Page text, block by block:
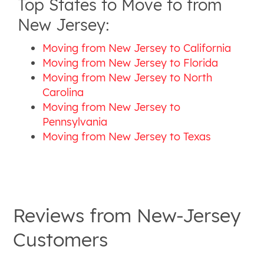
Top States to Move to from
New Jersey:
Moving from New Jersey to California
Moving from New Jersey to Florida
Moving from New Jersey to North
Carolina
Moving from New Jersey to
Pennsylvania
Moving from New Jersey to Texas
Reviews from New-Jersey
Customers